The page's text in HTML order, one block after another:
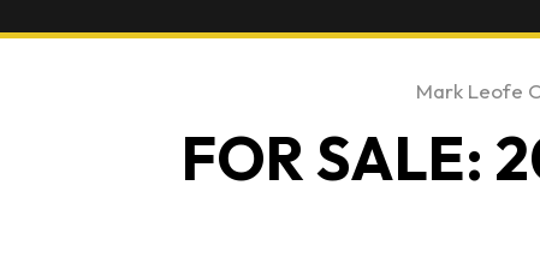
Mark Leofe
FOR SALE: